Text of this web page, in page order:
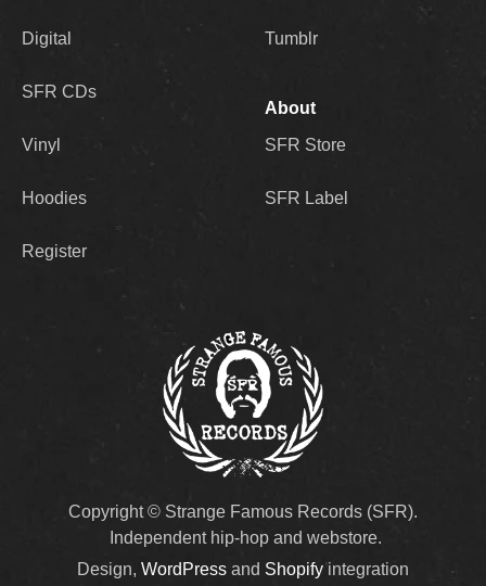
Digital
SFR CDs
Vinyl
Hoodies
Register
Tumblr
About
SFR Store
SFR Label
Copyright © Strange Famous Records (SFR).
Independent hip-hop and webstore.
Design, WordPress and Shopifyintegration